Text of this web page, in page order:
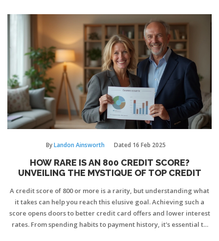
tips on improving your score if it's currently too low. Knowing
what lenders look for can prepare you better before applying.
ByLandon Ainsworth Dated 16 Feb 2025
HOW RARE IS AN 800 CREDIT SCORE?
UNVEILING THE MYSTIQUE OF TOP CREDIT
A credit score of 800 or more is a rarity, but understanding what
it takes can help you reach this elusive goal. Achieving such a
score opens doors to better credit card offers and lower interest
rates. From spending habits to payment history, it's essential to